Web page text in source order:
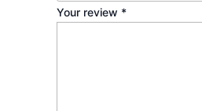
Your review *